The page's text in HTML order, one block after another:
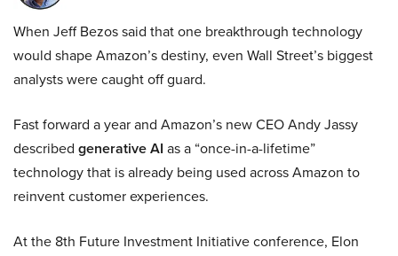
When Jeff Bezos said that one breakthrough technology
would shape Amazon’s destiny, even Wall Street’s biggest
analysts were caught off guard.
Fast forward a year and Amazon’s new CEO Andy Jassy
described generative AI as a “once-in-a-lifetime”
technology that is already being used across Amazon to
reinvent customer experiences.
At the 8th Future Investment Initiative conference, Elon